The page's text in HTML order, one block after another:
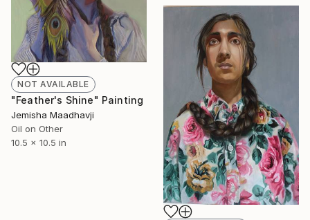
NOT AVAILABLE
"Feather's Shine" Painting
Jemisha Maadhavji
Oil on Other
10.5 x 10.5 in